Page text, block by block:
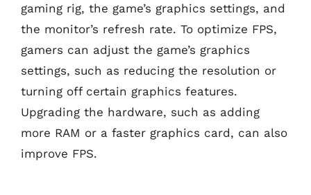
gaming rig, the game’s graphics settings, and
the monitor’s refresh rate. To optimize FPS,
gamers can adjust the game’s graphics
settings, such as reducing the resolution or
turning off certain graphics features.
Upgrading the hardware, such as adding
more RAM or a faster graphics card, can also
improve FPS.